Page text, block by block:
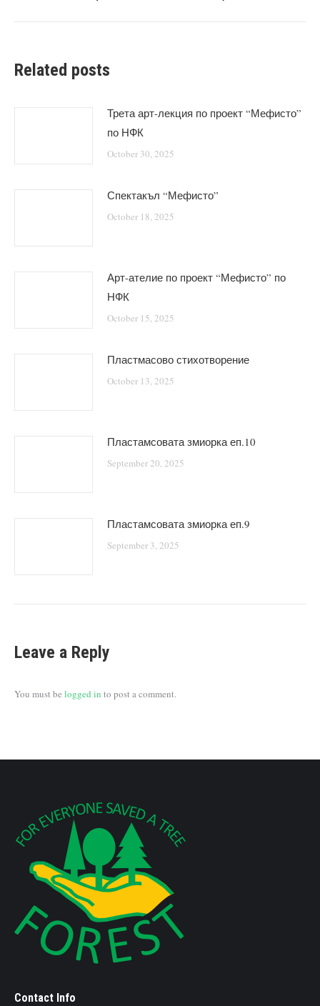
Related posts
Трета арт-лекция по проект “Мефисто”
по НФК
October 30, 2025
Спектакъл “Мефисто”
October 18, 2025
Арт-ателие по проект “Мефисто” по
НФК
October 15, 2025
Пластмасово стихотворение
October 13, 2025
Пластамсовата змиорка еп.10
September 20, 2025
Пластамсовата змиорка еп.9
September 3, 2025
Leave a Reply
You must be logged in to post a comment.
Contact Info